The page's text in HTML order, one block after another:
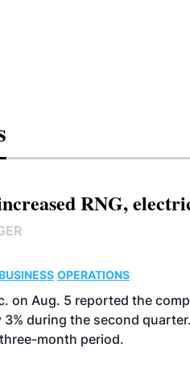
RNG,
BUSINESS OPERATIONS
on Aug. 5 reported the
during the second
month period.